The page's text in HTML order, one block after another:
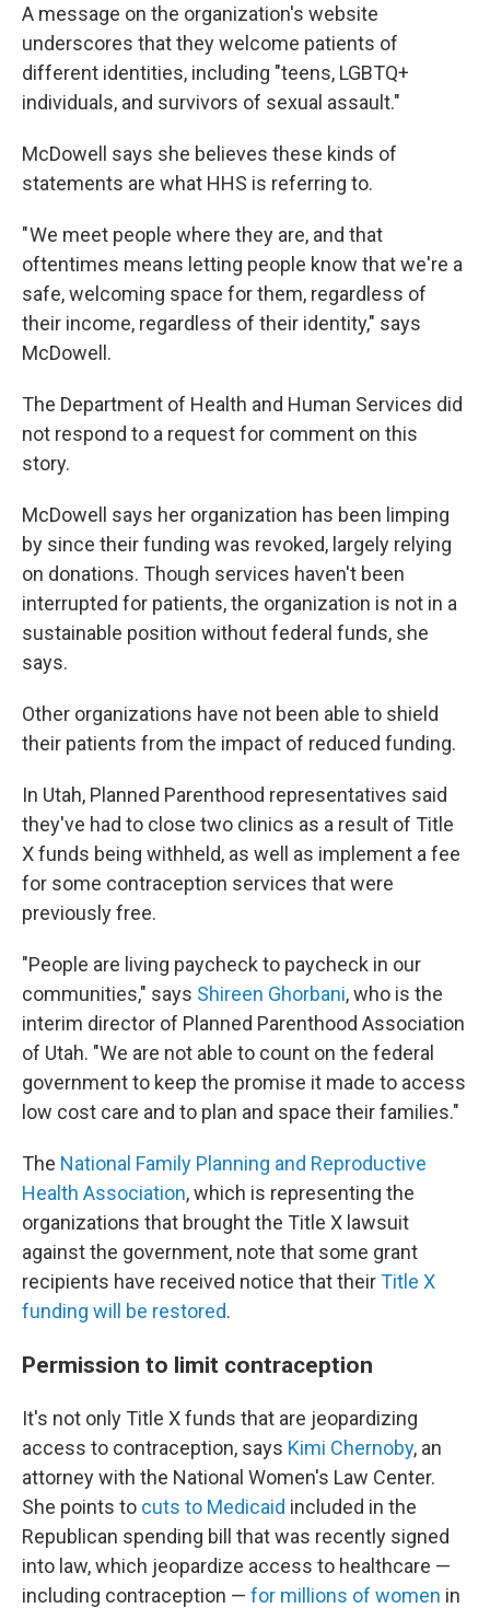
A message on the organization's website
underscores that they welcome patients of
different identities, including "teens, LGBTQ+
individuals, and survivors of sexual assault."
McDowell says she believes these kinds of
statements are what HHS is referring to.
" We meet people where they are, and that
oftentimes means letting people know that we're a
safe, welcoming space for them, regardless of
their income, regardless of their identity," says
McDowell.
The Department of Health and Human Services did
not respond to a request for comment on this
story.
McDowell says her organization has been limping
by since their funding was revoked, largely relying
on donations. Though services haven't been
interrupted for patients, the organization is not in a
sustainable position without federal funds, she
says.
Other organizations have not been able to shield
their patients from the impact of reduced funding.
In Utah, Planned Parenthood representatives said
they've had to close two clinics as a result of Title
X funds being withheld, as well as implement a fee
for some contraception services that were
previously free.
"People are living paycheck to paycheck in our
communities," says Shireen Ghorbani, who is the
interim director of Planned Parenthood Association
of Utah. "We are not able to count on the federal
government to keep the promise it made to access
low cost care and to plan and space their families."
The National Family Planning and Reproductive
Health Association, which is representing the
organizations that brought the Title X lawsuit
against the government, note that some grant
recipients have received notice that theirTitle X
funding will be restored.
Permission to limit contraception
It's not only Title X funds that are jeopardizing
access to contraception, says Kimi Chernoby, an
attorney with the National Women's Law Center.
She points to cuts to Medicaid included in the
Republican spending bill that was recently signed
into law, which jeopardize access to healthcare —
including contraception — for millions of women in